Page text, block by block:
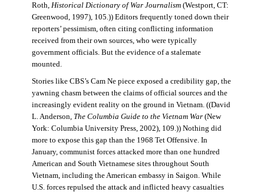
Roth, Historical Dictionary of War Journalism(Westport, CT:
Greenwood, 1997), 105.)) Editors frequently toned down their
reporters’ pessimism, often citing conflicting information
received from their own sources, who were typically
government officials. But the evidence of a stalemate
mounted.
Stories like CBS’s Cam Ne piece exposed a credibility gap, the
yawning chasm between the claims of official sources and the
increasingly evident reality on the ground in Vietnam. ((David
L. Anderson, The Columbia Guide to the Vietnam War(New
York: Columbia University Press, 2002), 109.)) Nothing did
more to expose this gap than the 1968 Tet Offensive. In
January, communist forces attacked more than one hundred
American and South Vietnamese sites throughout South
Vietnam, including the American embassy in Saigon. While
U.S. forces repulsed the attack and inflicted heavy casualties